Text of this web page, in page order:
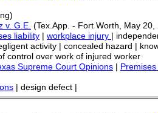
v. G.E. (Tex.App. - Fort Worth, May
liability | workplace injury |
activity | concealed hazard |
control over work of injured worker
Supreme Court Opinions |
| design defect |